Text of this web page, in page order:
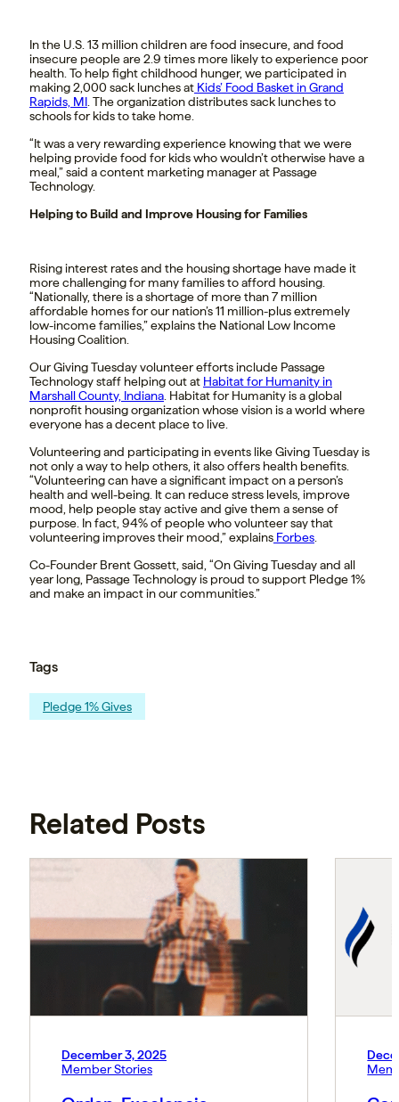
In the U.S. 13 million children are food insecure, and food
insecure people are 2.9 times more likely to experience poor
health. To help fight childhood hunger, we participated in
making 2,000 sack lunches at Kids’ Food Basket in Grand
Rapids, MI . The organization distributes sack lunches to
schools for kids to take home.
“It was a very rewarding experience knowing that we were
helping provide food for kids who wouldn’t otherwise have a
meal,” said a content marketing manager at Passage
Technology.
Helping to Build and Improve Housing for Families
Rising interest rates and the housing shortage have made it
more challenging for many families to afford housing.
“Nationally, there is a shortage of more than 7 million
affordable homes for our nation’s 11 million-plus extremely
low-income families,” explains the National Low Income
Housing Coalition.
Our Giving Tuesday volunteer efforts include Passage
Technology staff helping out at Habitat for Humanity in
Marshall County, Indiana . Habitat for Humanity is a global
nonprofit housing organization whose vision is a world where
everyone has a decent place to live.
Volunteering and participating in events like Giving Tuesday is
not only a way to help others, it also offers health benefits.
“Volunteering can have a significant impact on a person’s
health and well-being. It can reduce stress levels, improve
mood, help people stay active and give them a sense of
purpose. In fact, 94% of people who volunteer say that
volunteering improves their mood,” explains Forbes
Co-Founder Brent Gossett, said, “On Giving Tuesday and all
year long, Passage Technology is proud to support Pledge 1%
and make an impact in our communities.”
Tags
Pledge 1% Gives
Related Posts
December 3, 2025
Member Stories